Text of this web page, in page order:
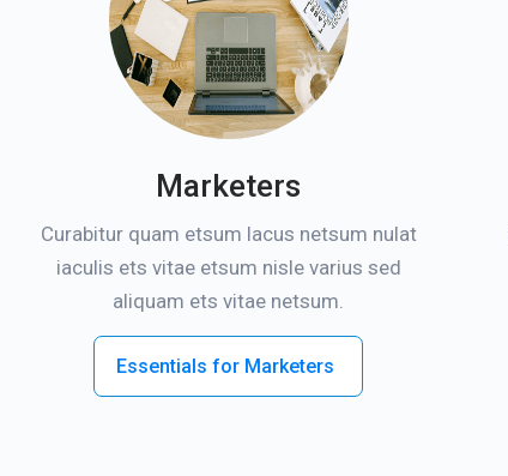
Marketers
Curabitur quam etsum lacus netsum nulat
iaculis ets vitae etsum nisle varius sed
aliquam ets vitae netsum.
Essentials for Marketers